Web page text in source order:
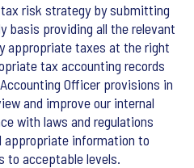
risk strategy by submitting
basis providing all the relevant
appropriate taxes at the right
tax accounting records
Officer provisions in
and improve our internal
with laws and regulations
appropriate information to
to acceptable levels.